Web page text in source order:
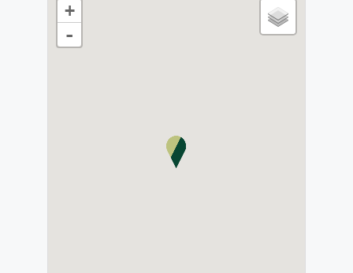
+
-